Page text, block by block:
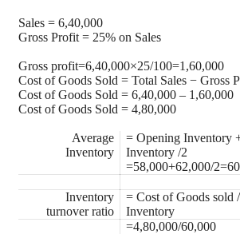
Sales = 6,40,000
Gross Profit = 25% on Sales
Gross profit=6,40,000×25/100=1,60,000
Cost of Goods Sold = Total Sales − Gross
Cost of Goods Sold = 6,40,000 – 1,60,000
Cost of Goods Sold = 4,80,000
Average
Inventory
= Opening Inventory
Inventory /2
=58,000+62,000/
Inventory
turnover ratio
= Cost of Goods sold
Inventory
=4,80,000/60,000